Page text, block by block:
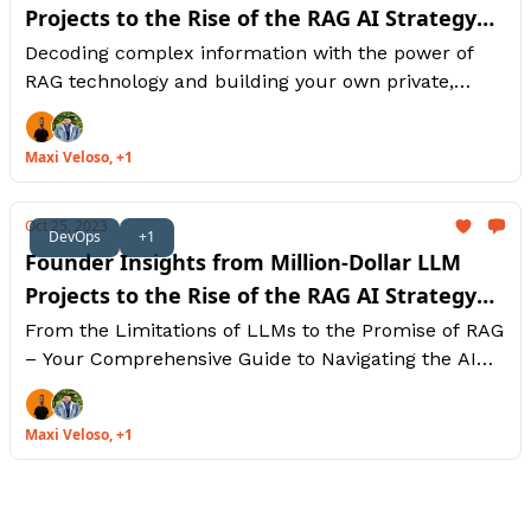
Projects to the Rise of the RAG AI Strategy
[Part 2]
Decoding complex information with the power of
RAG technology and building your own private,
internal ChatGPT to scale your productivity.
Maxi Veloso, +1
DevOps +1
Oct 25, 2023
Founder Insights from Million-Dollar LLM
Projects to the Rise of the RAG AI Strategy
[Part 1]
From the Limitations of LLMs to the Promise of RAG
– Your Comprehensive Guide to Navigating the AI
Landscape. Let's explore The Future of AI:
Boundless Possibilities with LLMs.
Maxi Veloso, +1